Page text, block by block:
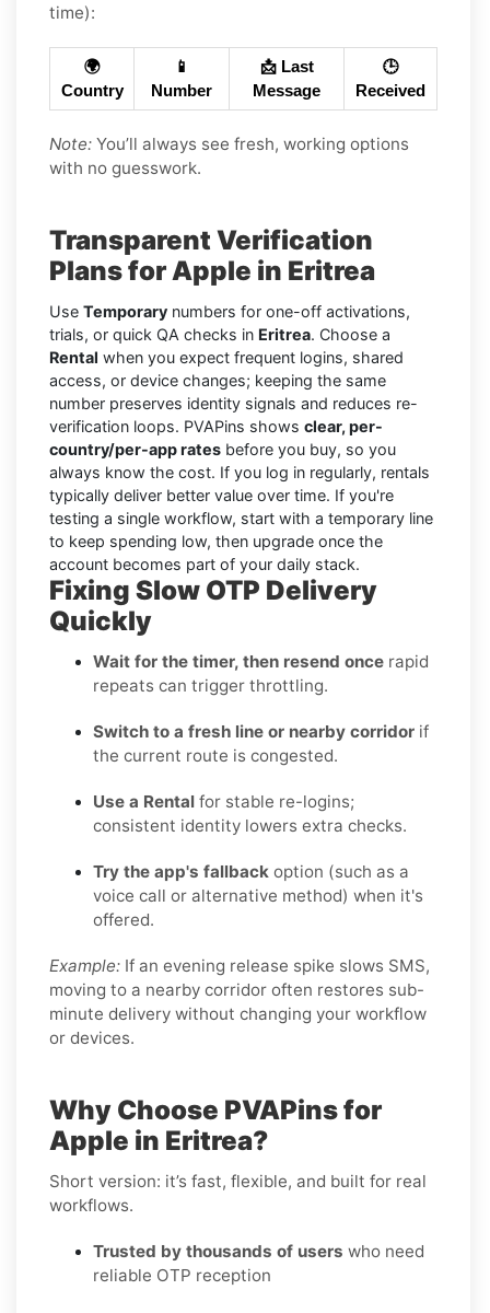
time):
🌍
Country
📱
Number
📩 Last
Message
🕒
Received
Note: You’ll always see fresh, working options
with no guesswork.
Transparent Verification
Plans for Apple in Eritrea
Use Temporary numbers for one-off activations,
trials, or quick QA checks in Eritrea. Choose a
Rental when you expect frequent logins, shared
access, or device changes; keeping the same
number preserves identity signals and reduces re-
verification loops. PVAPins shows clear, per-
country/per-app rates before you buy, so you
always know the cost. If you log in regularly, rentals
typically deliver better value over time. If you're
testing a single workflow, start with a temporary line
to keep spending low, then upgrade once the
account becomes part of your daily stack.
Fixing Slow OTP Delivery
Quickly
Wait for the timer, then resend once rapid
repeats can trigger throttling.
Switch to a fresh line or nearby corridor if
the current route is congested.
Use a Rental for stable re-logins;
consistent identity lowers extra checks.
Try the app's fallback option (such as a
voice call or alternative method) when it's
offered.
Example: If an evening release spike slows SMS,
moving to a nearby corridor often restores sub-
minute delivery without changing your workflow
or devices.
Why Choose PVAPins for
Apple in Eritrea?
Short version: it’s fast, flexible, and built for real
workflows.
Trusted by thousands of users who need
reliable OTP reception